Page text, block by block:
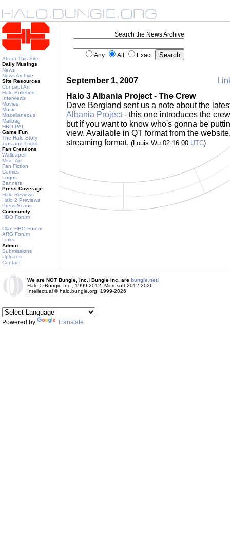
About This Site
Daily Musings
News
News Archive
Site Resources
Concept Art
Halo Bulletins
Interviews
Movies
Music
Miscellaneous
Mailbag
HBO PAL
Game Fun
The Halo Story
Tips and Tricks
Fan Creations
Wallpaper
Misc. Art
Fan Fiction
Comics
Logos
Banners
Press Coverage
Halo Reviews
Halo 2 Previews
Press Scans
Community
HBO Forum
Clan HBO Forum
ARG Forum
Links
Admin
Submissions
Uploads
Contact
Search the News Archive
Any All Exact
September 1, 2007
Halo 3 Albania Project - The Crew
Dave Bergland sent us a note about the
Albania Project- this one introduces the
but if you want to know who's gonna be
view. Available in QT format from the
streaming format. (Louis Wu 02:16:00 UTC)
We are NOT Bungie, Inc.! Bungie Inc. are bungie.net!
Halo © Bungie Inc., 1999-2012, Microsoft 2012-2026
Intellectual © halo.bungie.org, 1999-2026
Powered by Translate